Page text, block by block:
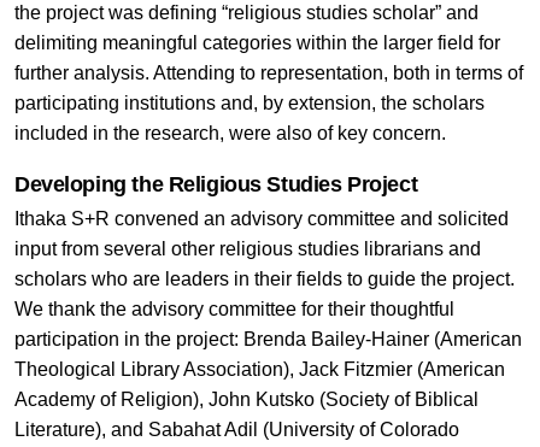
the project was defining “religious studies scholar” and
delimiting meaningful categories within the larger field for
further analysis. Attending to representation, both in terms of
participating institutions and, by extension, the scholars
included in the research, were also of key concern.
Developing the Religious Studies Project
Ithaka S+R convened an advisory committee and solicited
input from several other religious studies librarians and
scholars who are leaders in their fields to guide the project.
We thank the advisory committee for their thoughtful
participation in the project: Brenda Bailey-Hainer (American
Theological Library Association), Jack Fitzmier (American
Academy of Religion), John Kutsko (Society of Biblical
Literature), and Sabahat Adil (University of Colorado